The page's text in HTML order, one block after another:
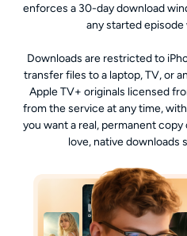
enforces a 30-day download
any started
Downloads are restricted to
transfer files to a laptop, TV, or
Apple TV+ originals licensed
from the service at any time,
you want a real, permanent
love, native downloads